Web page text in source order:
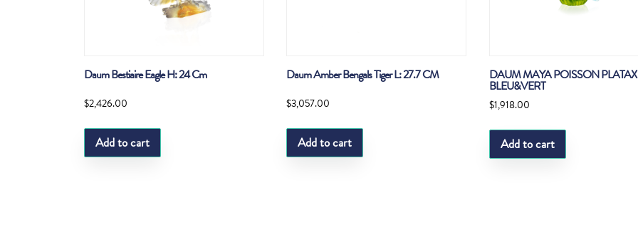
Daum Bestiaire Eagle H: 24 Cm
$2,426.00
Add to cart
Daum Amber Bengals Tiger L: 27.7 CM
$3,057.00
Add to cart
DAUM MAYA POISSON
BLEU&VERT
$1,918.00
Add to cart